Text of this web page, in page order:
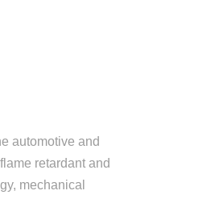
automotive and
retardant and
mechanical